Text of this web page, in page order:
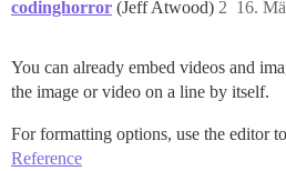
codinghorror (Jeff Atwood) 16.
2
You can already embed videos and
the image or video on a line by itself.
For formatting options, use the editor
Reference